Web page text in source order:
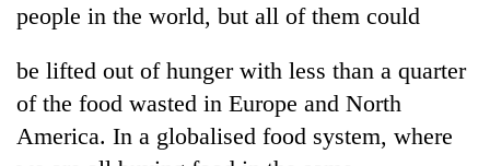
Badimalika's
high-
altitude
appeal
grows
beyond
the
Mountaineering
bids
people in the world, but all of them could
be lifted out of hunger with less than a quarter
of the food wasted in Europe and North
America. In a globalised food system, where